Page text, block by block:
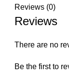
Reviews (0)
Reviews
There are no
Be the first to